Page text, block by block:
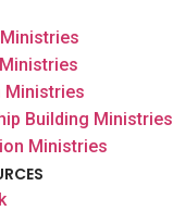
Ministries
Building Ministries
Ministries